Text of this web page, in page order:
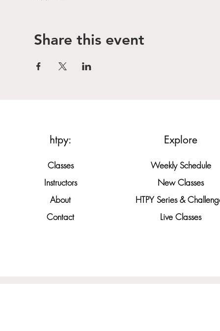
Share this event
htpy:
Classes
Instructors
About
Contact
Explore
Weekly Schedule
New Classes
HTPY Series &
Live Classes